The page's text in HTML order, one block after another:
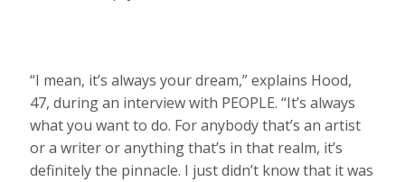
“I mean, it’s always your dream,” explains Hood,
47, during an interview with PEOPLE. “It’s always
what you want to do. For anybody that’s an artist
or a writer or anything that’s in that realm, it’s
definitely the pinnacle. I just didn’t know that it was